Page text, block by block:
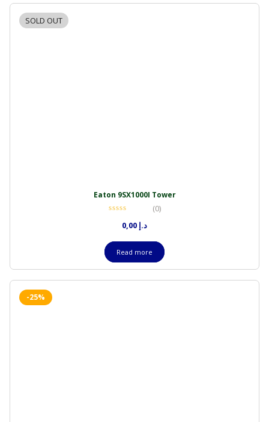
SOLD OUT
Eaton 9SX1000I Tower
(0)
د.إ
Read more
-25%